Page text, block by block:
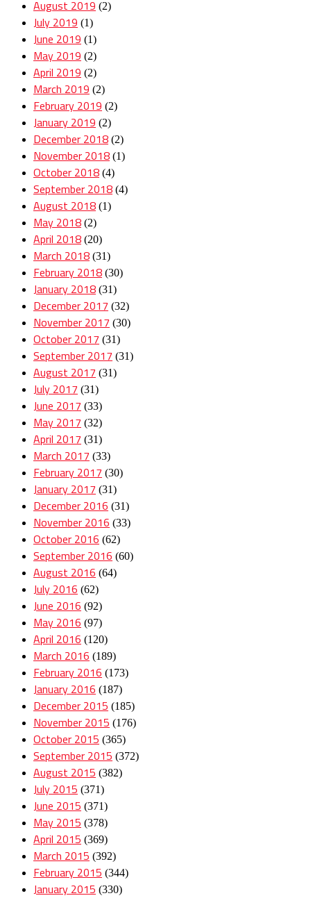
August 2019 (2)
July 2019 (1)
June 2019 (1)
May 2019 (2)
April 2019 (2)
March 2019 (2)
February 2019 (2)
January 2019 (2)
December 2018 (2)
November 2018 (1)
October 2018 (4)
September 2018 (4)
August 2018 (1)
May 2018 (2)
April 2018 (20)
March 2018 (31)
February 2018 (30)
January 2018 (31)
December 2017 (32)
November 2017 (30)
October 2017 (31)
September 2017 (31)
August 2017 (31)
July 2017 (31)
June 2017 (33)
May 2017 (32)
April 2017 (31)
March 2017 (33)
February 2017 (30)
January 2017 (31)
December 2016 (31)
November 2016 (33)
October 2016 (62)
September 2016 (60)
August 2016 (64)
July 2016 (62)
June 2016 (92)
May 2016 (97)
April 2016 (120)
March 2016 (189)
February 2016 (173)
January 2016 (187)
December 2015 (185)
November 2015 (176)
October 2015 (365)
September 2015 (372)
August 2015 (382)
July 2015 (371)
June 2015 (371)
May 2015 (378)
April 2015 (369)
March 2015 (392)
February 2015 (344)
January 2015 (330)